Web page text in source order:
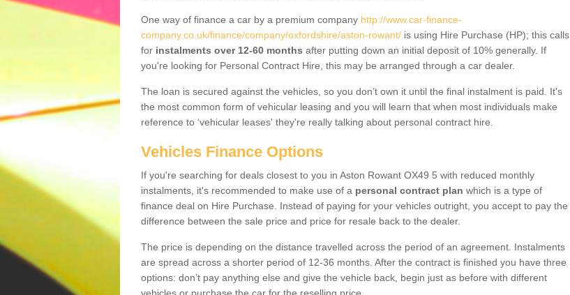
One way of finance a car by a premium company http://www.car-finance-
company.co.uk/finance/company/oxfordshire/aston-rowant/ is using Hire Purchase (HP); this calls
for instalments over 12-60 months after putting down an initial deposit of 10% generally. If
you're looking for Personal Contract Hire, this may be arranged through a car dealer.
The loan is secured against the vehicles, so you don’t own it until the final instalment is paid. It's
the most common form of vehicular leasing and you will learn that when most individuals make
reference to ‘vehicular leases' they're really talking about personal contract hire.
Vehicles Finance Options
If you're searching for deals closest to you in Aston Rowant OX49 5 with reduced monthly
instalments, it's recommended to make use of a personal contract plan which is a type of
finance deal on Hire Purchase. Instead of paying for your vehicles outright, you accept to pay the
difference between the sale price and price for resale back to the dealer.
The price is depending on the distance travelled across the period of an agreement. Instalments
are spread across a shorter period of 12-36 months. After the contract is finished you have three
options: don’t pay anything else and give the vehicle back, begin just as before with different